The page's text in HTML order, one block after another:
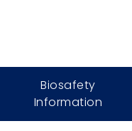
Biosafety
Information